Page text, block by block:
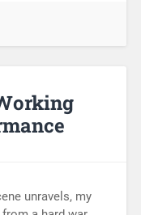
unravels, my